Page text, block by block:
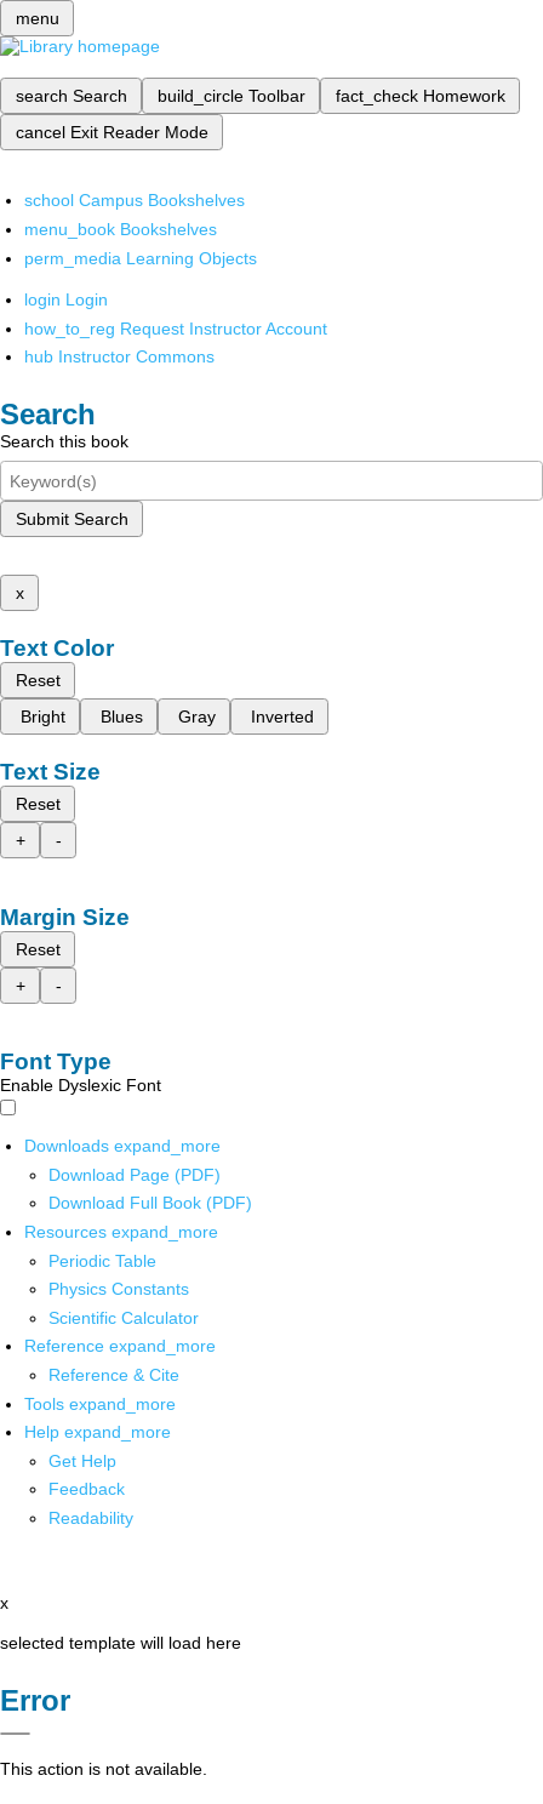
menu
search Search build_circle Toolbar fact_check Homework
cancel Exit Reader Mode
school Campus Bookshelves
menu_book Bookshelves
perm_media Learning Objects
login Login
how_to_reg Request Instructor Account
hub Instructor Commons
Search
Search this book
Submit Search
x
Text Color
Reset
Bright
Blues Gray Inverted
Text Size
Reset
+
-
Margin Size
Reset
+
-
Font Type
Enable Dyslexic Font
Downloads expand_more
Download Page (PDF)
Download Full Book (PDF)
Resources expand_more
Periodic Table
Physics Constants
Scientific Calculator
Reference expand_more
Reference & Cite
Tools expand_more
Help expand_more
Get Help
Feedback
Readability
x
selected template will load here
Error
This action is not available.